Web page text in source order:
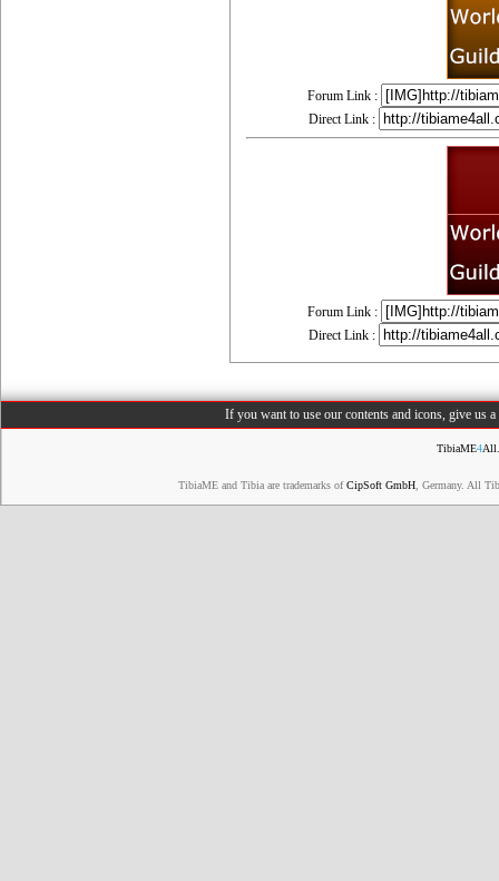
Forum Link :
Direct Link :
Forum Link :
Direct Link :
If you want to use our contents and icons, give us
TibiaME4
TibiaME and Tibia are trademarks ofCipSoft GmbH , Germany. All